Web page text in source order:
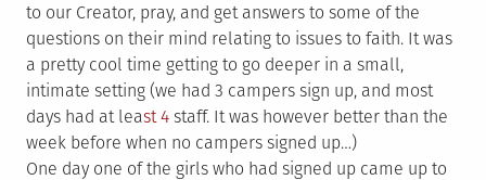
to our Creator, pray, and get answers to some of the
questions on their mind relating to issues to faith. It was
a pretty cool time getting to go deeper in a small,
intimate setting (we had 3 campers sign up, and most
days had at least 4 staff. It was however better than the
week before when no campers signed up…)
One day one of the girls who had signed up came up to